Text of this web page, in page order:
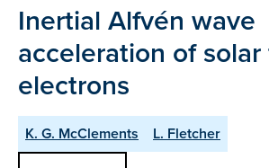
Inertial Alfvén wave
acceleration of solar
electrons
K. G. McClements
L. Fletcher